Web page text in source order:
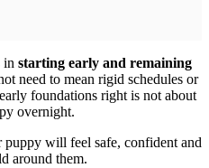
in starting early and remaining
need to mean rigid schedules or
foundations right is not about
overnight.
will feel safe, confident and
around them.